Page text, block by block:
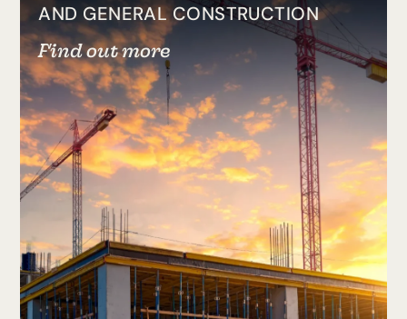
AND GENERAL CONSTRUCTION
Find out more